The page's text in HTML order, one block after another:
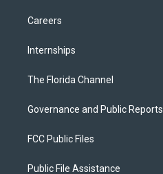
Careers
Internships
The Florida Channel
Governance and Public Reports
FCC Public Files
Public File Assistance